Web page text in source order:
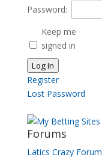
Password:
Keep me
signed in
Log In
Register
Lost Password
Forums
Latics Crazy Forum